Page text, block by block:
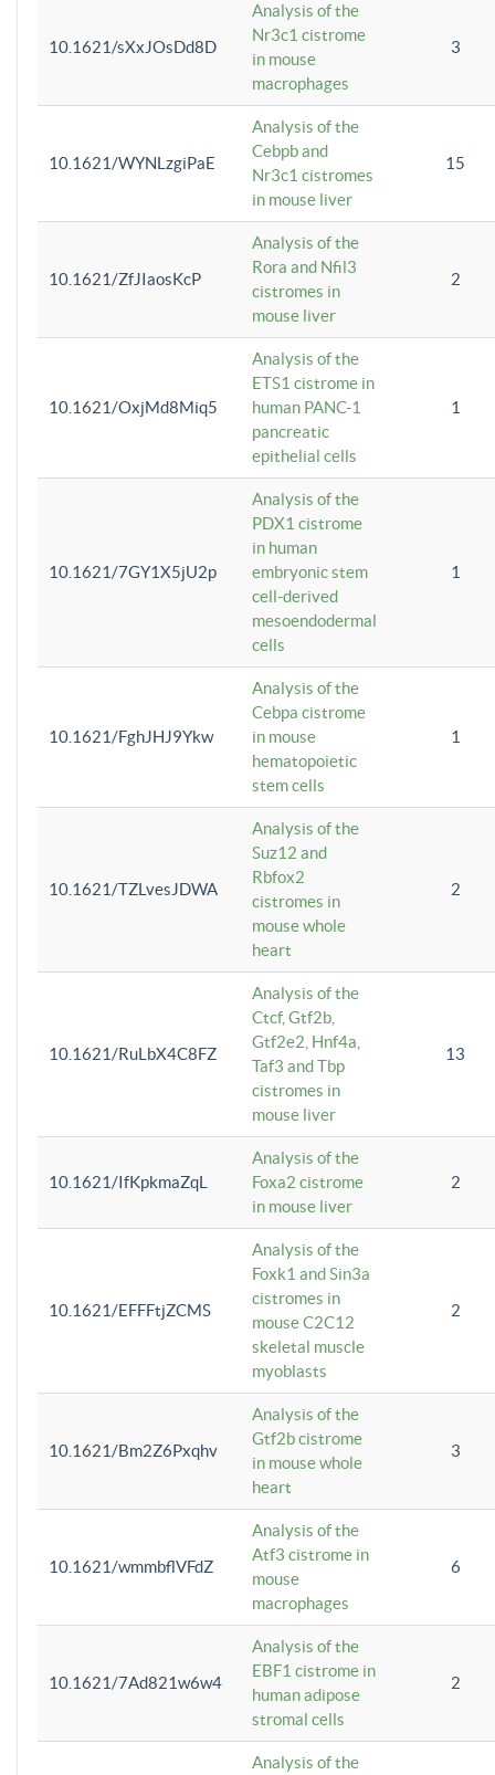
10.1621/sXxJOsDd8D
Analysis of the
Nr3c1 cistrome
in mouse
macrophages
3
10.1621/WYNLzgiPaE
Analysis of the
Cebpb and
Nr3c1 cistromes
in mouse liver
15
10.1621/ZfJIaosKcP
Analysis of the
Rora and Nfil3
cistromes in
mouse liver
2
10.1621/OxjMd8Miq5
Analysis of the
ETS1 cistrome in
human PANC-1
pancreatic
epithelial cells
1
10.1621/7GY1X5jU2p
Analysis of the
PDX1 cistrome
in human
embryonic stem
cell-derived
mesoendodermal
cells
1
10.1621/FghJHJ9Ykw
Analysis of the
Cebpa cistrome
in mouse
hematopoietic
stem cells
1
10.1621/TZLvesJDWA
Analysis of the
Suz12 and
Rbfox2
cistromes in
mouse whole
heart
2
10.1621/RuLbX4C8FZ
Analysis of the
Ctcf, Gtf2b,
Gtf2e2, Hnf4a,
Taf3 and Tbp
cistromes in
mouse liver
13
10.1621/IfKpkmaZqL
Analysis of the
Foxa2 cistrome
in mouse liver
2
10.1621/EFFFtjZCMS
Analysis of the
Foxk1 and Sin3a
cistromes in
mouse C2C12
skeletal muscle
myoblasts
2
10.1621/Bm2Z6Pxqhv
Analysis of the
Gtf2b cistrome
in mouse whole
heart
3
10.1621/wmmbflVFdZ
Analysis of the
Atf3 cistrome in
mouse
macrophages
6
10.1621/7Ad821w6w4
Analysis of the
EBF1 cistrome in
human adipose
stromal cells
2
Analysis of the